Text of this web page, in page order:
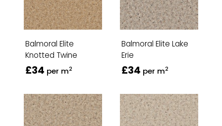
Balmoral Elite
Knotted Twine
£34 per m2
Balmoral Elite Lake
Erie
£34 per m2